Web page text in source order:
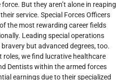
force. But they aren’t alone in reaping
service. Special Forces Officers
the most rewarding career fields
Leading special operations
but advanced degrees, too.
roles, we find lucrative healthcare
Dentists within the armed forces
earnings due to their specialized